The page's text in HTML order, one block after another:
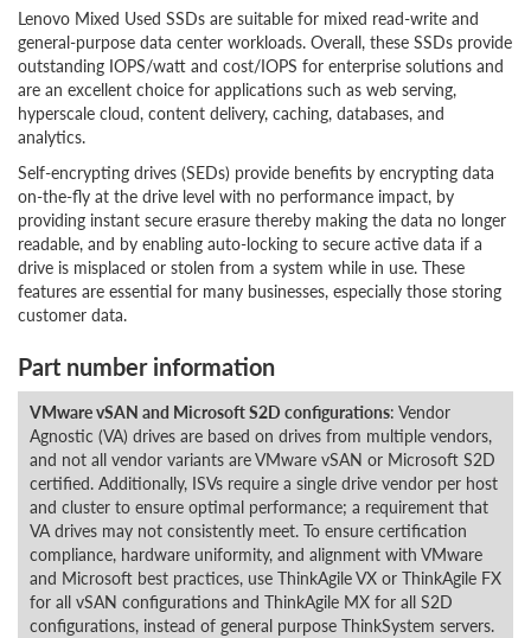
Lenovo Mixed Used SSDs are suitable for mixed read-write and
general-purpose data center workloads. Overall, these SSDs provide
outstanding IOPS/watt and cost/IOPS for enterprise solutions and
are an excellent choice for applications such as web serving,
hyperscale cloud, content delivery, caching, databases, and
analytics.
Self-encrypting drives (SEDs) provide benefits by encrypting data
on-the-fly at the drive level with no performance impact, by
providing instant secure erasure thereby making the data no longer
readable, and by enabling auto-locking to secure active data if a
drive is misplaced or stolen from a system while in use. These
features are essential for many businesses, especially those storing
customer data.
Part number information
VMware vSAN and Microsoft S2D configurations: Vendor
Agnostic (VA) drives are based on drives from multiple vendors,
and not all vendor variants are VMware vSAN or Microsoft S2D
certified. Additionally, ISVs require a single drive vendor per host
and cluster to ensure optimal performance; a requirement that
VA drives may not consistently meet. To ensure certification
compliance, hardware uniformity, and alignment with VMware
and Microsoft best practices, use ThinkAgile VX or ThinkAgile FX
for all vSAN configurations and ThinkAgile MX for all S2D
configurations, instead of general purpose ThinkSystem servers.